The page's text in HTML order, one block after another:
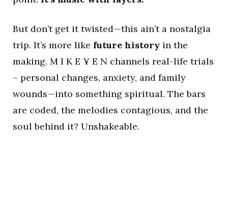
But don’t get it twisted—this ain’t a nostalgia
trip. It’s more like future history in the
making. M I K E ¥ E N channels real-life trials
– personal changes, anxiety, and family
wounds—into something spiritual. The bars
are coded, the melodies contagious, and the
soul behind it? Unshakeable.